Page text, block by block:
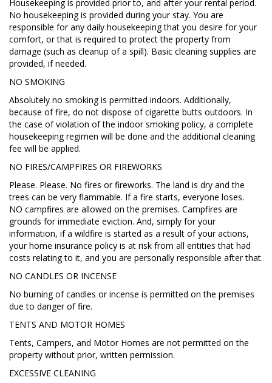
Housekeeping is provided prior to, and after your rental period.
No housekeeping is provided during your stay. You are
responsible for any daily housekeeping that you desire for your
comfort, or that is required to protect the property from
damage (such as cleanup of a spill). Basic cleaning supplies are
provided, if needed.
NO SMOKING
Absolutely no smoking is permitted indoors. Additionally,
because of fire, do not dispose of cigarette butts outdoors. In
the case of violation of the indoor smoking policy, a complete
housekeeping regimen will be done and the additional cleaning
fee will be applied.
NO FIRES/CAMPFIRES OR FIREWORKS
Please. Please. No fires or fireworks. The land is dry and the
trees can be very flammable. If a fire starts, everyone loses.
NO campfires are allowed on the premises. Campfires are
grounds for immediate eviction. And, simply for your
information, if a wildfire is started as a result of your actions,
your home insurance policy is at risk from all entities that had
costs relating to it, and you are personally responsible after that.
NO CANDLES OR INCENSE
No burning of candles or incense is permitted on the premises
due to danger of fire.
TENTS AND MOTOR HOMES
Tents, Campers, and Motor Homes are not permitted on the
property without prior, written permission.
EXCESSIVE CLEANING